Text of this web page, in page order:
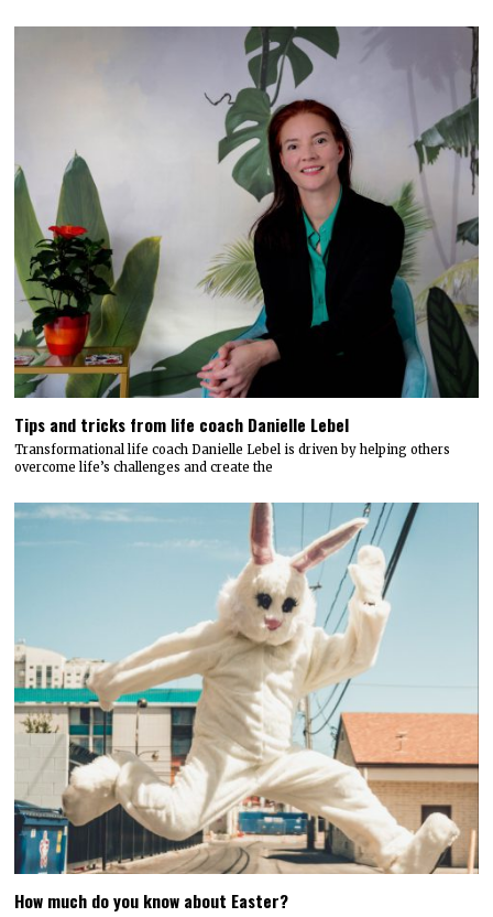
Tips and tricks from life coach Danielle Lebel
Transformational life coach Danielle Lebel is driven by helping others
overcome life’s challenges and create the
How much do you know about Easter?